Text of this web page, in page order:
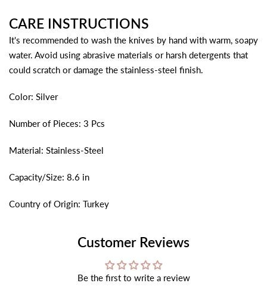
CARE INSTRUCTIONS
It's recommended to wash the knives by hand with warm, soapy
water. Avoid using abrasive materials or harsh detergents that
could scratch or damage the stainless-steel finish.
Color: Silver
Number of Pieces: 3 Pcs
Material: Stainless-Steel
Capacity/Size: 8.6 in
Country of Origin: Turkey
Customer Reviews
Be the first to write a review